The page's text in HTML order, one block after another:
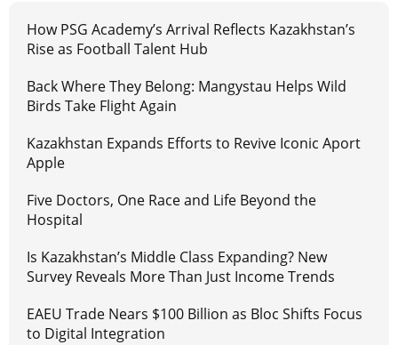
How PSG Academy’s Arrival Reflects Kazakhstan’s
Rise as Football Talent Hub
Back Where They Belong: Mangystau Helps Wild
Birds Take Flight Again
Kazakhstan Expands Efforts to Revive Iconic Aport
Apple
Five Doctors, One Race and Life Beyond the
Hospital
Is Kazakhstan’s Middle Class Expanding? New
Survey Reveals More Than Just Income Trends
EAEU Trade Nears $100 Billion as Bloc Shifts Focus
to Digital Integration